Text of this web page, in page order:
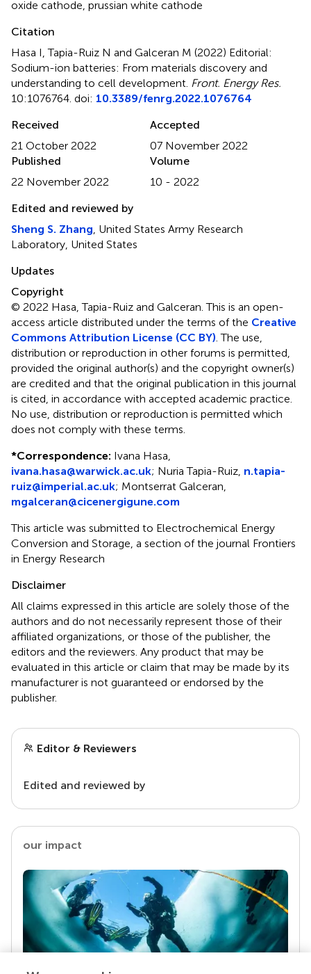
oxide cathode, prussian white cathode
Citation
Hasa I, Tapia-Ruiz N and Galceran M (2022) Editorial:
Sodium-ion batteries: From materials discovery and
understanding to cell development. Front. Energy Res.
10:1076764. doi: 10.3389/fenrg.2022.1076764
Received
21 October 2022
Accepted
07 November 2022
Published
22 November 2022
Volume
10 - 2022
Edited and reviewed by
Sheng S. Zhang, United States Army Research
Laboratory, United States
Updates
Copyright
© 2022 Hasa, Tapia-Ruiz and Galceran.This is an open-
access article distributed under the terms of the Creative
Commons Attribution License (CC BY). The use,
distribution or reproduction in other forums is permitted,
provided the original author(s) and the copyright owner(s)
are credited and that the original publication in this journal
is cited, in accordance with accepted academic practice.
No use, distribution or reproduction is permitted which
does not comply with these terms.
*Correspondence: Ivana Hasa,
ivana.hasa@warwick.ac.uk; Nuria Tapia-Ruiz, n.tapia-
ruiz@imperial.ac.uk; Montserrat Galceran,
mgalceran@cicenergigune.com
This article was submitted to Electrochemical Energy
Conversion and Storage, a section of the journal Frontiers
in Energy Research
Disclaimer
All claims expressed in this article are solely those of the
authors and do not necessarily represent those of their
affiliated organizations, or those of the publisher, the
editors and the reviewers. Any product that may be
evaluated in this article or claim that may be made by its
manufacturer is not guaranteed or endorsed by the
publisher.
Editor & Reviewers
Edited and reviewed by
our impact